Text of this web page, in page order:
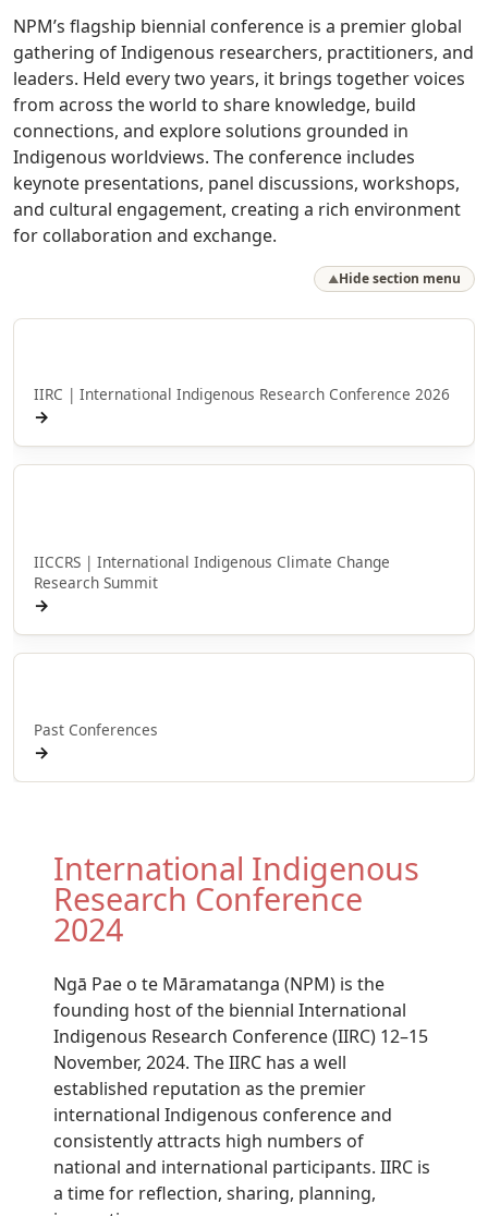
NPM’s flagship biennial conference is a premier global
gathering of Indigenous researchers, practitioners, and
leaders. Held every two years, it brings together voices
from across the world to share knowledge, build
connections, and explore solutions grounded in
Indigenous worldviews. The conference includes
keynote presentations, panel discussions, workshops,
and cultural engagement, creating a rich environment
for collaboration and exchange.
▲Hide section menu
IIRC | International Indigenous Research Conference 2026
→
IICCRS | International Indigenous Climate Change
Research Summit
→
Past Conferences
→
International Indigenous
Research Conference
2024
Ngā Pae o te Māramatanga (NPM) is the
founding host of the biennial International
Indigenous Research Conference (IIRC) 12–15
November, 2024. The IIRC has a well
established reputation as the premier
international Indigenous conference and
consistently attracts high numbers of
national and international participants. IIRC is
a time for reflection, sharing, planning,